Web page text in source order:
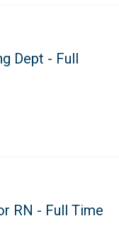
Dept - Full
RN - Full Time